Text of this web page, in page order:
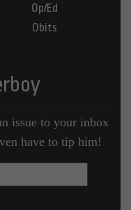
Op/Ed
Obits
issue to your inbox
have to tip him!